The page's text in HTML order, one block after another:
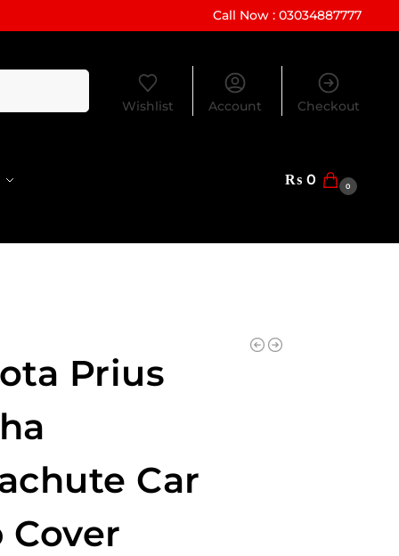
Call Now : 03034887777
Wishlist Account Checkout
₨ 0 0
Prius
Car
Cover